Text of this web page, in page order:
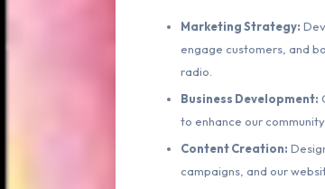
Marketing Strategy:
engage customers, and
radio.
Business Development:
to enhance our
Content Creation:
campaigns, and our